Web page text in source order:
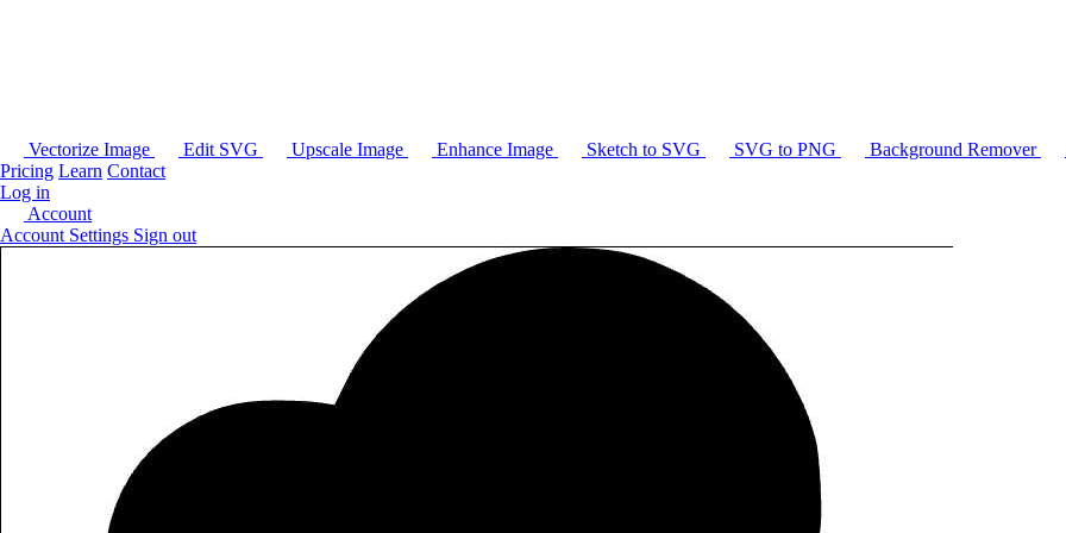
Vectorize Image Edit SVG Upscale Image Enhance Image Sketch to SVG SVG to PNG Background Remover
Pricing Learn Contact
Log in
Account
Account Settings Sign out